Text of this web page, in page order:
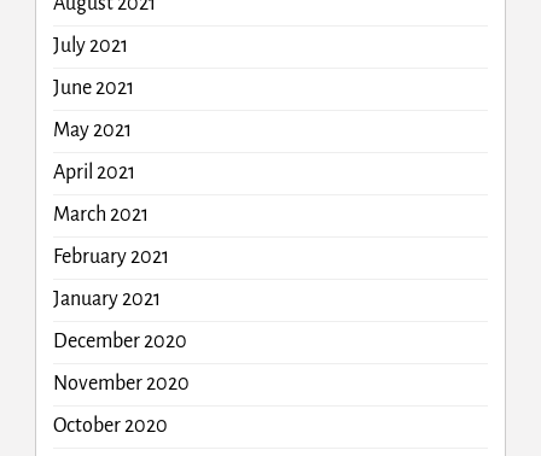
July 2021
June 2021
May 2021
April 2021
March 2021
February 2021
January 2021
December 2020
November 2020
October 2020